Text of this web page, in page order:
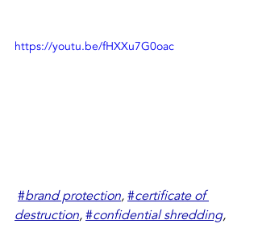
https://youtu.be/fHXXu7G0oac
#brand protection,#certificate of
destruction,#confidential shredding,